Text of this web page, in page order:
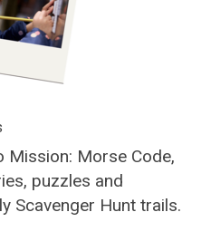
Mission: Morse Code,
puzzles and
Scavenger Hunt trails.